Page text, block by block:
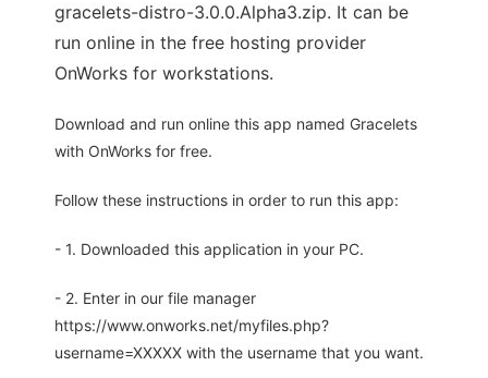
gracelets-distro-3.0.0.Alpha3.zip. It can be
run online in the free hosting provider
OnWorks for workstations.
Download and run online this app named Gracelets
with OnWorks for free.
Follow these instructions in order to run this app:
- 1. Downloaded this application in your PC.
- 2. Enter in our file manager
https://www.onworks.net/myfiles.php?
username=XXXXX with the username that you want.